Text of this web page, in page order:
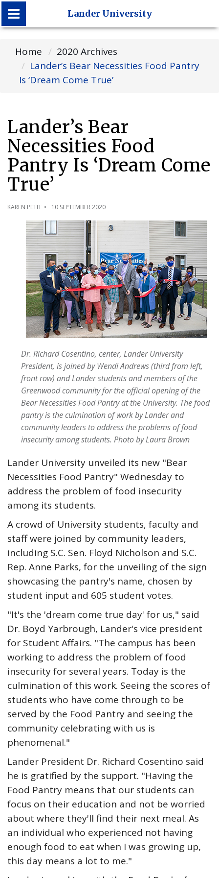
Lander University
Lander University
Home
2020 Archives
Lander’s Bear Necessities Food Pantry
Is ‘Dream Come True’
Lander’s Bear
Necessities Food
Pantry Is ‘Dream Come
True’
KAREN PETIT 10 SEPTEMBER 2020
Dr. Richard Cosentino, center, Lander University
President, is joined by Wendi Andrews (third from left,
front row) and Lander students and members of the
Greenwood community for the official opening of the
Bear Necessities Food Pantry at the University. The food
pantry is the culmination of work by Lander and
community leaders to address the problems of food
insecurity among students. Photo by Laura Brown
Lander University unveiled its new "Bear
Necessities Food Pantry" Wednesday to
address the problem of food insecurity
among its students.
A crowd of University students, faculty and
staff were joined by community leaders,
including S.C. Sen. Floyd Nicholson and S.C.
Rep. Anne Parks, for the unveiling of the sign
showcasing the pantry's name, chosen by
student input and 605 student votes.
"It's the 'dream come true day' for us," said
Dr. Boyd Yarbrough, Lander's vice president
for Student Affairs. "The campus has been
working to address the problem of food
insecurity for several years. Today is the
culmination of this work. Seeing the scores of
students who have come through to be
served by the Food Pantry and seeing the
community celebrating with us is
phenomenal."
Lander President Dr. Richard Cosentino said
he is gratified by the support. "Having the
Food Pantry means that our students can
focus on their education and not be worried
about where they'll find their next meal. As
an individual who experienced not having
enough food to eat when I was growing up,
this day means a lot to me."